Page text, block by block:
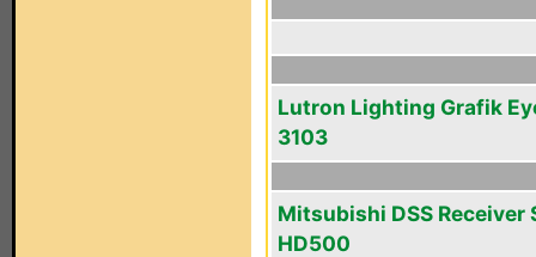
Lutron Lighting Grafik
3103
Mitsubishi DSS Receiver
HD500